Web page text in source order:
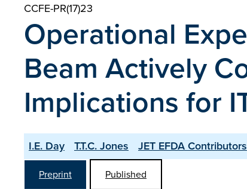
CCFE-PR(17)23
Operational
Beam Actively
Implications for
I.E. Day T.T.C. Jones JET EFDA Contributors
Preprint Published